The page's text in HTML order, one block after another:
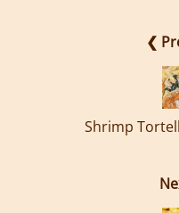
❮
Shrimp